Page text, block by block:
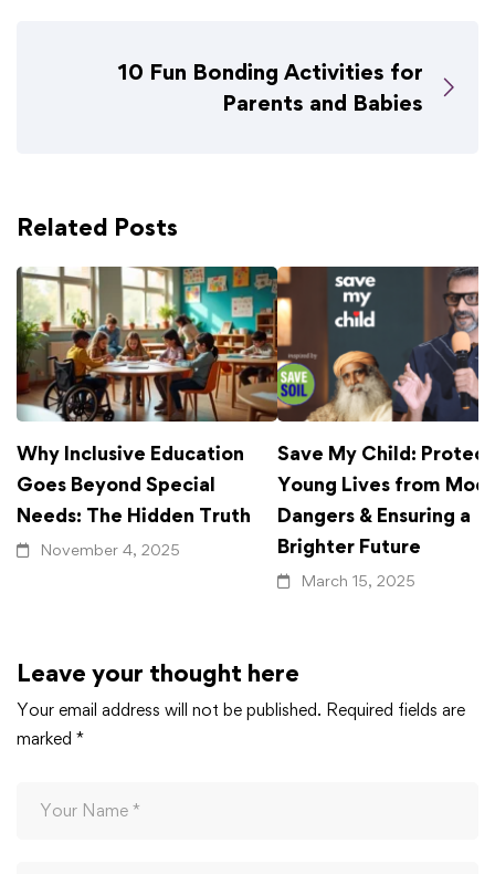
10 Fun Bonding Activities for
Parents and Babies
Related Posts
Why Inclusive Education
Goes Beyond Special
Needs: The Hidden Truth
November 4, 2025
Save My Child:
Young Lives from
Dangers & Ensuring a
Brighter Future
March 15, 2025
Leave your thought here
Your email address will not be published. Required fields are
marked *